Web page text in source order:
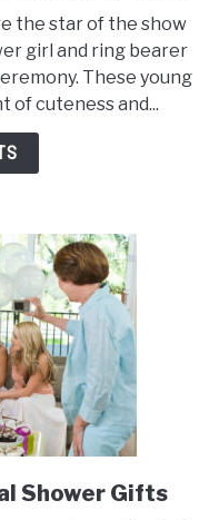
the star of the show
girl and ring bearer
These young
of cuteness and...
Shower Gifts